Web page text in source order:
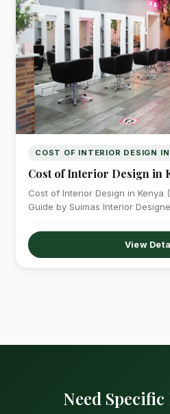
COST OF INTERIOR DESIGN
Cost of Interior Design in
Cost of Interior Design in Kenya
Guide by Suimas Interior
View
Need